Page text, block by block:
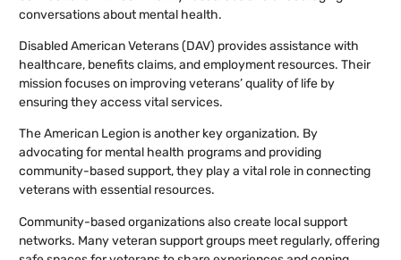
conversations about mental health.
Disabled American Veterans (DAV) provides assistance with
healthcare, benefits claims, and employment resources. Their
mission focuses on improving veterans’ quality of life by
ensuring they access vital services.
The American Legion is another key organization. By
advocating for mental health programs and providing
community-based support, they play a vital role in connecting
veterans with essential resources.
Community-based organizations also create local support
networks. Many veteran support groups meet regularly, offering